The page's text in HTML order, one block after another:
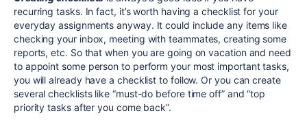
recurring tasks. In fact, it’s worth having a checklist for your
everyday assignments anyway. It could include any items like
checking your inbox, meeting with teammates, creating some
reports, etc. So that when you are going on vacation and need
to appoint some person to perform your most important tasks,
you will already have a checklist to follow. Or you can create
several checklists like “must-do before time off” and “top
priority tasks after you come back”.